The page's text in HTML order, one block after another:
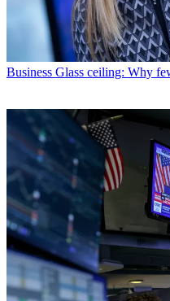
Business Glass ceiling: Why